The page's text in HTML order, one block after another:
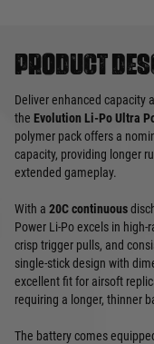
Product
Deliver enhanced capacity
the Evolution Li-Po Ultra
polymer pack offers a
capacity, providing longer
extended gameplay.
With a 20C continuous
Power Li-Po excels in
crisp trigger pulls, and
single-stick design with
excellent fit for airsoft
requiring a longer, thinner
The battery comes